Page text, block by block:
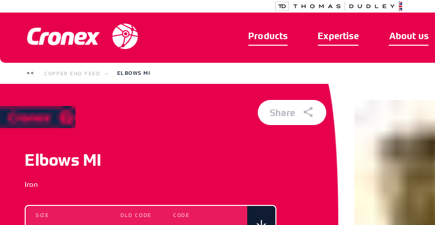
Products Expertise About us
COPPER END FEED ELBOWS MI
Elbows MI
Iron
SIZE OLD CODE CODE
Share